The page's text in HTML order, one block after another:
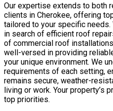
Our expertise extends to both
clients in Cherokee, offering
tailored to your specific needs.
in search of efficient roof
of commercial roof
well-versed in providing
your unique environment. We
requirements of each setting,
remains secure, weather-
living or work. Your property’s
top priorities.